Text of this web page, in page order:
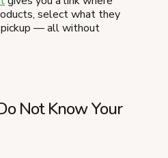
select what they
pickup — all without
Not Know Your